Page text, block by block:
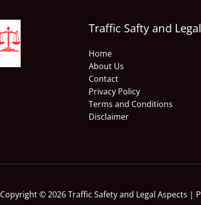
Traffic Safty and
Home
About Us
Contact
Privacy Policy
Terms and Conditions
Disclaimer
Copyright © 2026 Traffic Safety and Legal Aspects |